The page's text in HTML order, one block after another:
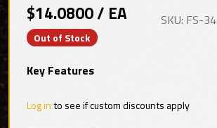
$14.0800 / EA
Out of Stock
SKU: FS-34
Key Features
Log into see if custom discounts apply